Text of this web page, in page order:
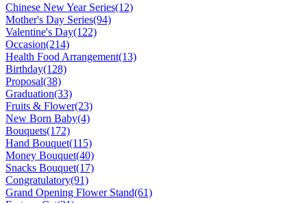
Chinese New Year Series(12)
Mother's Day Series(94)
Valentine's Day(122)
Occasion(214)
Health Food Arrangement(13)
Birthday(128)
Proposal(38)
Graduation(33)
Fruits & Flower(23)
New Born Baby(4)
Bouquets(172)
Hand Bouquet(115)
Money Bouquet(40)
Snacks Bouquet(17)
Congratulatory(91)
Grand Opening Flower Stand(61)